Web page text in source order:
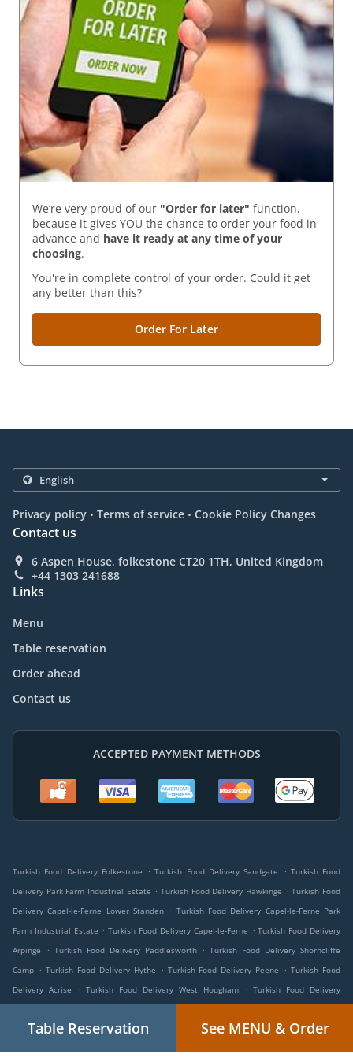
We’re very proud of our "Order for later" function,
because it gives YOU the chance to order your food in
advance and have it ready at any time of your
choosing.
You're in complete control of your order. Could it get
any better than this?
Order For Later
Privacy policy . Terms of service . Cookie Policy Changes
Contact us
6 Aspen House, folkestone CT20 1TH, United Kingdom
+44 1303 241688
Links
Menu
Table reservation
Order ahead
Contact us
ACCEPTED PAYMENT METHODS
Turkish Food Delivery Folkestone Turkish Food Delivery Sandgate
Turkish Food
Delivery Park Farm Industrial Estate
Turkish Food Delivery Hawkinge
Turkish Food
Delivery Capel-le-Ferne Lower Standen
Turkish Food Delivery Capel-le-Ferne Park
Farm Industrial Estate
Turkish Food Delivery Capel-le-Ferne
Turkish Food Delivery
Arpinge
Turkish Food Delivery Paddlesworth
Turkish Food Delivery Shorncliffe
Camp
Turkish Food Delivery Hythe Turkish Food Delivery Peene
Turkish Food
Delivery Acrise
Turkish Food Delivery West Hougham
Turkish Food Delivery
. .
.
Turkish Food Delivery Church Hougham
Turkish Food Delivery Densole
Turkish Food
Table Reservation See MENU & Order